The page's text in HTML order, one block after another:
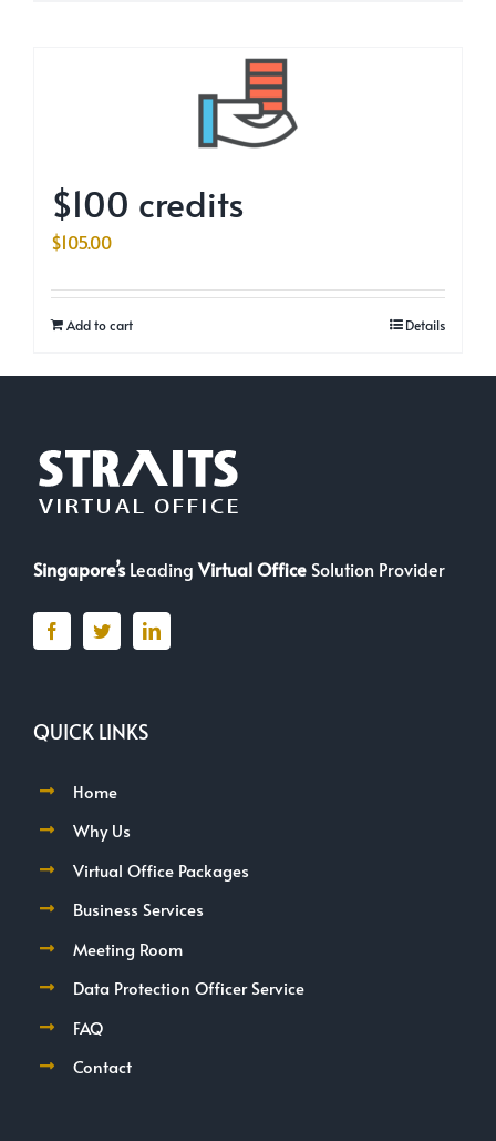
$100 credits
$105.00
Add to cart Details
Singapore’sLeadingVirtual Office Solution Provider
QUICK LINKS
Home
Why Us
Virtual Office Packages
Business Services
Meeting Room
Data Protection Officer Service
FAQ
Contact